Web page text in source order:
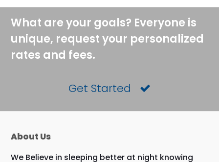
What are your goals? Everyone is
unique, request your personalized
rates and fees.
Get Started
About Us
We Believe in sleeping better at night knowing